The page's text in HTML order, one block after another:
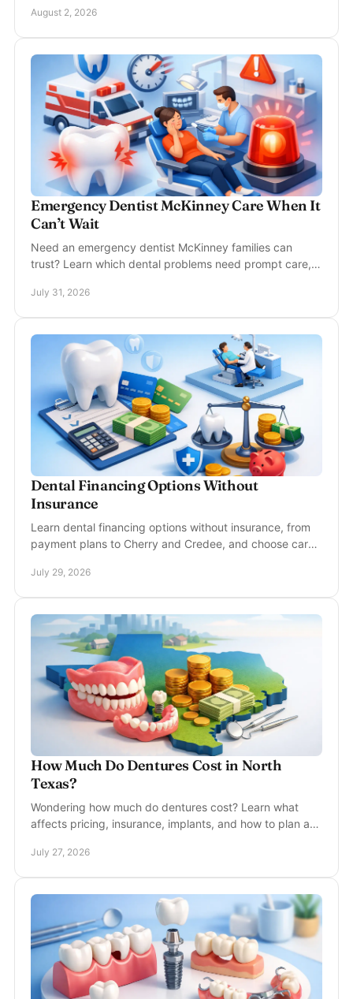
August 2, 2026
Emergency Dentist McKinney Care When It
Can’t Wait
Need an emergency dentist McKinney families can
trust? Learn which dental problems need prompt care,
July 31, 2026
Dental Financing Options Without
Insurance
Learn dental financing options without insurance, from
payment plans to Cherry and Credee, and choose care
July 29, 2026
How Much Do Dentures Cost in North
Texas?
Wondering how much do dentures cost? Learn what
affects pricing, insurance, implants, and how to plan a
July 27, 2026